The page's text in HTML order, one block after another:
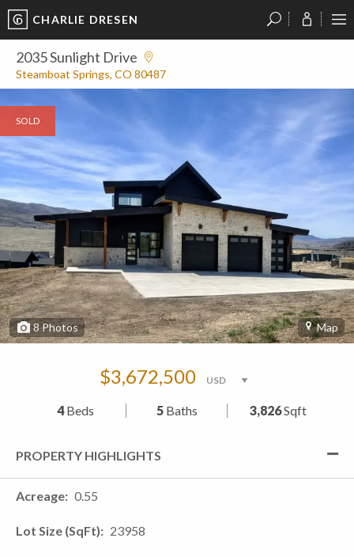
CHARLIE DRESEN
2035 Sunlight Drive
Steamboat Springs, CO 80487
SOLD
8Photos Map
$3,672,500
4Beds 5Baths 3,826Sqft
PROPERTY HIGHLIGHTS
Acreage 0.55
Lot Size (SqFt) 23958